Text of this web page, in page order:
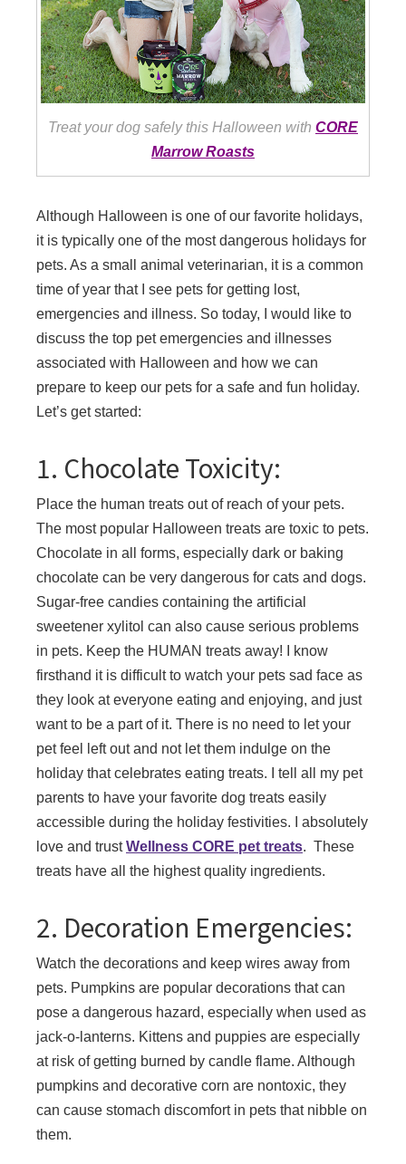
Treat your dog safely this Halloween with CORE
Marrow Roasts
Although Halloween is one of our favorite holidays,
it is typically one of the most dangerous holidays for
pets. As a small animal veterinarian, it is a common
time of year that I see pets for getting lost,
emergencies and illness. So today, I would like to
discuss the top pet emergencies and illnesses
associated with Halloween and how we can
prepare to keep our pets for a safe and fun holiday.
Let’s get started:
1. Chocolate Toxicity:
Place the human treats out of reach of your pets.
The most popular Halloween treats are toxic to pets.
Chocolate in all forms, especially dark or baking
chocolate can be very dangerous for cats and dogs.
Sugar-free candies containing the artificial
sweetener xylitol can also cause serious problems
in pets. Keep the HUMAN treats away! I know
firsthand it is difficult to watch your pets sad face as
they look at everyone eating and enjoying, and just
want to be a part of it. There is no need to let your
pet feel left out and not let them indulge on the
holiday that celebrates eating treats. I tell all my pet
parents to have your favorite dog treats easily
accessible during the holiday festivities. I absolutely
love and trustWellness CORE pet treats. These
treats have all the highest quality ingredients.
2. Decoration Emergencies:
Watch the decorations and keep wires away from
pets. Pumpkins are popular decorations that can
pose a dangerous hazard, especially when used as
jack-o-lanterns. Kittens and puppies are especially
at risk of getting burned by candle flame. Although
pumpkins and decorative corn are nontoxic, they
can cause stomach discomfort in pets that nibble on
them.